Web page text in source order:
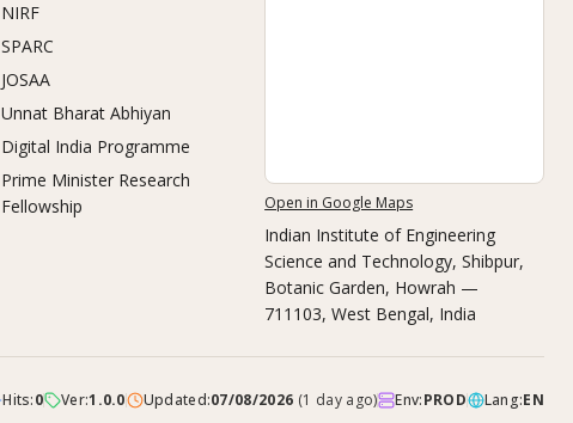
NIRF
SPARC
JOSAA
Unnat Bharat Abhiyan
Digital India Programme
Prime Minister Research
Fellowship
Open in Google Maps
Indian Institute of Engineering
Science and Technology, Shibpur,
Botanic Garden, Howrah —
711103, West Bengal, India
Hits:0 Ver:1.0.0 Updated:07/08/2026 (1 day ago) Env:PROD Lang:EN